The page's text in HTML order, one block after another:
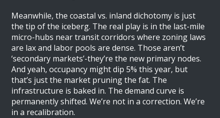
Meanwhile, the coastal vs. inland dichotomy is just
the tip of the iceberg. The real play is in the last-mile
micro-hubs near transit corridors where zoning laws
are lax and labor pools are dense. Those aren’t
‘secondary markets’-they’re the new primary nodes.
And yeah, occupancy might dip 5% this year, but
that’s just the market pruning the fat. The
infrastructure is baked in. The demand curve is
permanently shifted. We’re not in a correction. We’re
in a recalibration.